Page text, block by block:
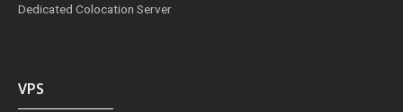
Dedicated Colocation Server
VPS